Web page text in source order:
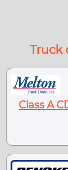
Truck
Class A